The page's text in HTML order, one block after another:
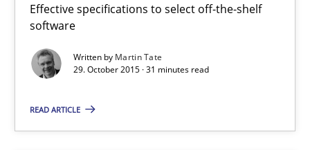
Effective specifications to select off-the-shelf
software
Written by Martin Tate
29. October 2015 · 31 minutes read
READ ARTICLE
13 minutes
The Genius Toddler Challenge
How to create awareness for some of the difficulties